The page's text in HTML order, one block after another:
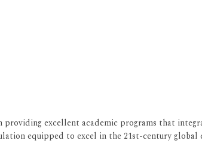
excellent academic programs that
equipped to excel in the 21st-century global